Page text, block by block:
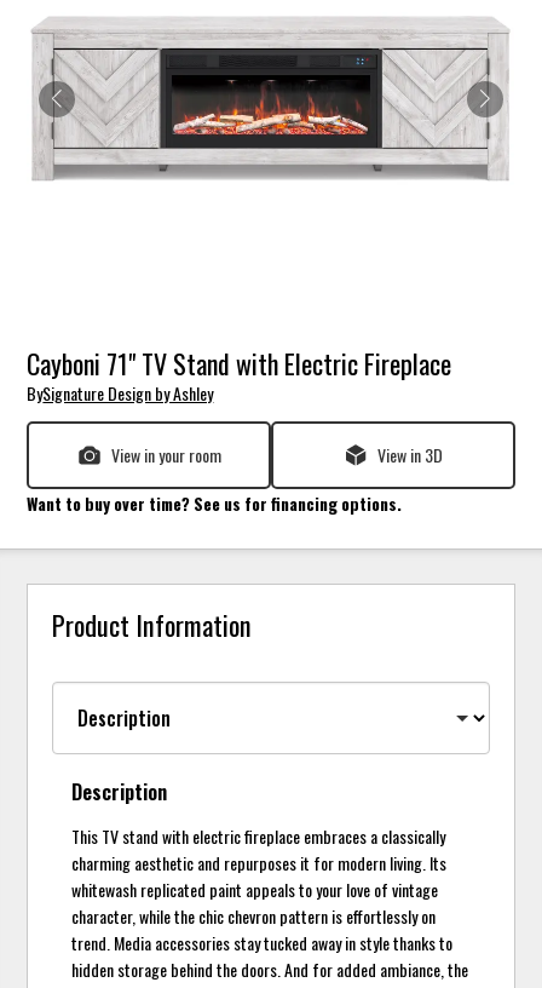
Cayboni 71" TV Stand with Electric Fireplace
BySignature Design by Ashley
View in your room View in 3D
Want to buy over time? See us for financing options.
Product Information
Description
This TV stand with electric fireplace embraces a classically
charming aesthetic and repurposes it for modern living. Its
whitewash replicated paint appeals to your love of vintage
character, while the chic chevron pattern is effortlessly on
trend. Media accessories stay tucked away in style thanks to
hidden storage behind the doors. And for added ambiance, the